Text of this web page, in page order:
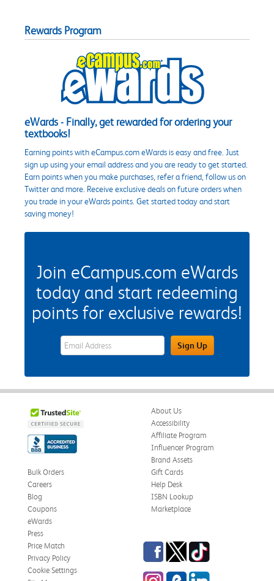
Rewards Program
eWards - Finally, get rewarded for ordering your
textbooks!
Earning points with eCampus.com eWards is easy and free. Just
sign up using your email address and you are ready to get started.
Earn points when you make purchases, refer a friend, follow us on
Twitter and more. Receive exclusive deals on future orders when
you trade in your eWards points. Get started today and start
saving money!
Join eCampus.com eWards
today and start redeeming
points for exclusive rewards!
eWards Sign Up Email Address FieldSign Up
About Us
Accessibility
Affiliate Program
Influencer Program
Brand Assets
Bulk Orders
Careers
Blog
Coupons
eWards
Gift Cards
Help Desk
ISBN Lookup
Marketplace
Press
Price Match
Privacy Policy
Cookie Settings
Facebook
TwitterTikTok
InstagrameCampus Blog
LinkedIn